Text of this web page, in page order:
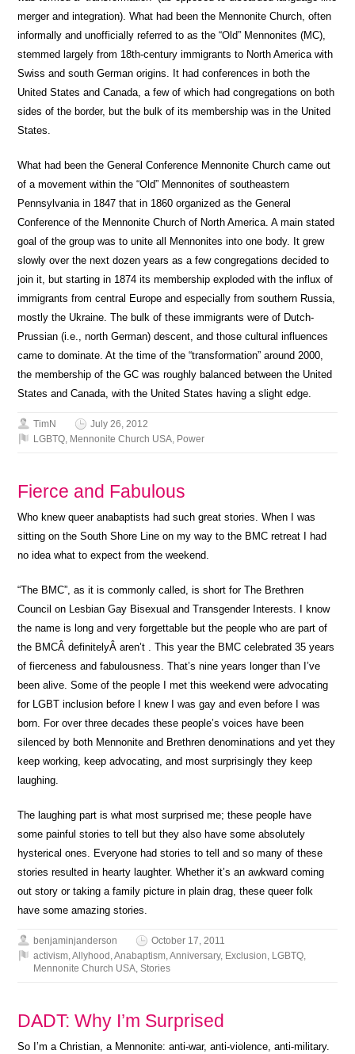
merger and integration). What had been the Mennonite Church, often
informally and unofficially referred to as the “Old” Mennonites (MC),
stemmed largely from 18th-century immigrants to North America with
Swiss and south German origins. It had conferences in both the
United States and Canada, a few of which had congregations on both
sides of the border, but the bulk of its membership was in the United
States.
What had been the General Conference Mennonite Church came out
of a movement within the “Old” Mennonites of southeastern
Pennsylvania in 1847 that in 1860 organized as the General
Conference of the Mennonite Church of North America. A main stated
goal of the group was to unite all Mennonites into one body. It grew
slowly over the next dozen years as a few congregations decided to
join it, but starting in 1874 its membership exploded with the influx of
immigrants from central Europe and especially from southern Russia,
mostly the Ukraine. The bulk of these immigrants were of Dutch-
Prussian (i.e., north German) descent, and those cultural influences
came to dominate. At the time of the “transformation” around 2000,
the membership of the GC was roughly balanced between the United
States and Canada, with the United States having a slight edge.
TimN
July 26, 2012
LGBTQ, Mennonite Church USA, Power
Fierce and Fabulous
Who knew queer anabaptists had such great stories. When I was
sitting on the South Shore Line on my way to the BMC retreat I had
no idea what to expect from the weekend.
“The BMC”, as it is commonly called, is short for The Brethren
Council on Lesbian Gay Bisexual and Transgender Interests. I know
the name is long and very forgettable but the people who are part of
the BMCÂ definitelyÂ aren’t . This year the BMC celebrated 35 years
of fierceness and fabulousness. That’s nine years longer than I’ve
been alive. Some of the people I met this weekend were advocating
for LGBT inclusion before I knew I was gay and even before I was
born. For over three decades these people’s voices have been
silenced by both Mennonite and Brethren denominations and yet they
keep working, keep advocating, and most surprisingly they keep
laughing.
The laughing part is what most surprised me; these people have
some painful stories to tell but they also have some absolutely
hysterical ones. Everyone had stories to tell and so many of these
stories resulted in hearty laughter. Whether it’s an awkward coming
out story or taking a family picture in plain drag, these queer folk
have some amazing stories.
benjaminjanderson
October 17, 2011
activism,Allyhood ,Anabaptism,Anniversary, Exclusion, LGBTQ,
Mennonite Church USA,Stories
DADT: Why I’m Surprised
So I’m a Christian, a Mennonite: anti-war, anti-violence, anti-military.